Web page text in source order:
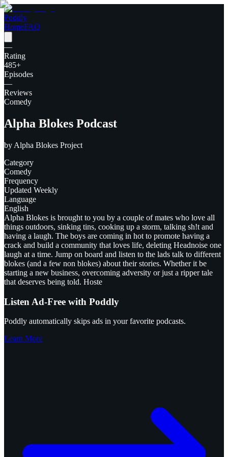
Poddly
HomeFAQ
—
Rating
485+
Episodes
—
Reviews
Comedy
Alpha Blokes Podcast
by Alpha Blokes Project
Category
Comedy
Frequency
Updated Weekly
Language
English
Alpha Blokes is brought to you by a couple of mates who love all
things outdoors, sinking tins, cooking up a storm, talking sh!t and
having a laugh. The boys are coming in hot to promote having a
crack and build a community that loves life, deleting Headnoise one
laugh at a time. Jump on board and listen to the lads talk to different
blokes (and a few non blokes) about their stories. Whether it be
starting a new business, overcoming adversity or just a ripper tale
that deserves being told. Hoste
Listen Ad-Free with Poddly
Poddly automatically skips ads in your favorite podcasts.
Learn More